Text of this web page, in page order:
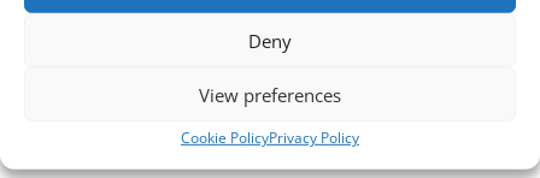
Deny
View preferences
Cookie PolicyPrivacy Policy
Add to calendar